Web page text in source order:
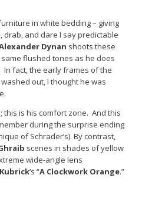
in white bedding – giving
drab, and dare I say predictable
Dynan shoots these
flushed tones as he does
fact, the early frames of the
out, I thought he was
this is his comfort zone. And this
during the surprise ending
of Schrader’s). By contrast,
scenes in shades of yellow
wide-angle lens
’s “A Clockwork Orange.”